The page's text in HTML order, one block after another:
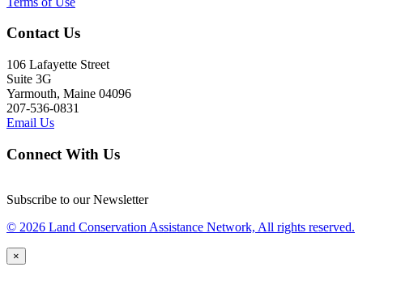
Contact Us
106 Lafayette Street
Suite 3G
Yarmouth, Maine 04096
207-536-0831
Email Us
Connect With Us
Subscribe to our Newsletter
© 2026 Land Conservation Assistance Network, All rights reserved.
×